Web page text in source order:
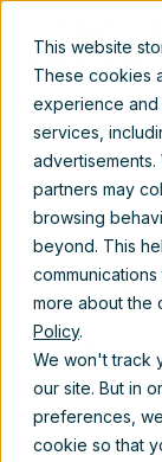
This website
These cookies
experience
services,
partners may
browsing
beyond. This
more about the
Policy.
We won't track
our site. But in
preferences,
cookie so that
Migrate
SharePoint
licensing
while